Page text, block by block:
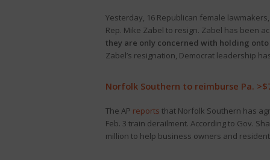
Yesterday, 16 Republican female
Rep. Mike Zabel to resign. Zabel has been
they are only concerned with holding
Zabel’s resignation, Democrat leadership
Norfolk Southern to reimburse Pa.
The AP reports that Norfolk Southern has
Feb. 3 train derailment. According to Gov.
million to help business owners and